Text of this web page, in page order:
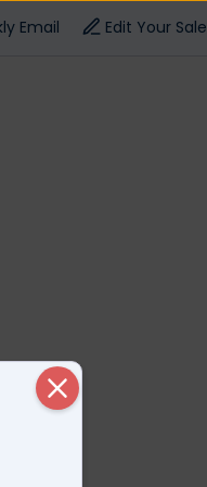
Email Edit Your Sale